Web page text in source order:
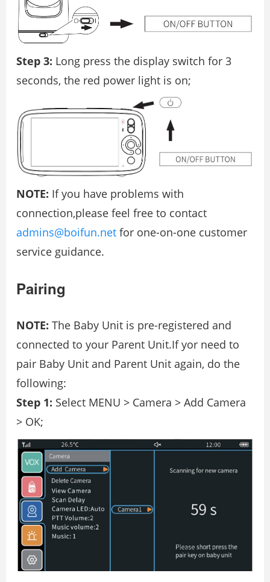
Step 3: Long press the display switch for 3
seconds, the red power light is on;
NOTE: If you have problems with
connection,please feel free to contact
admins@boifun.net for one-on-one customer
service guidance.
Pairing
NOTE: The Baby Unit is pre-registered and
connected to your Parent Unit.If yor need to
pair Baby Unit and Parent Unit again, do the
following:
Step 1: Select MENU > Camera > Add Camera
> OK;